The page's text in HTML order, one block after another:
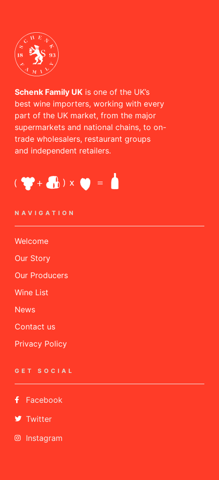
Schenk Family UK is one of the UK’s
best wine importers, working with every
part of the UK market, from the major
supermarkets and national chains, to on-
trade wholesalers, restaurant groups
and independent retailers.
NAVIGATION
Welcome
Our Story
Our Producers
Wine List
News
Contact us
Privacy Policy
GET SOCIAL
Facebook
Twitter
Instagram